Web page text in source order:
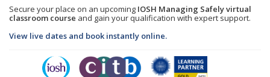
Secure your place on an upcoming IOSH Managing Safely virtual
classroom course and gain your qualification with expert support.
View live dates and book instantly online.